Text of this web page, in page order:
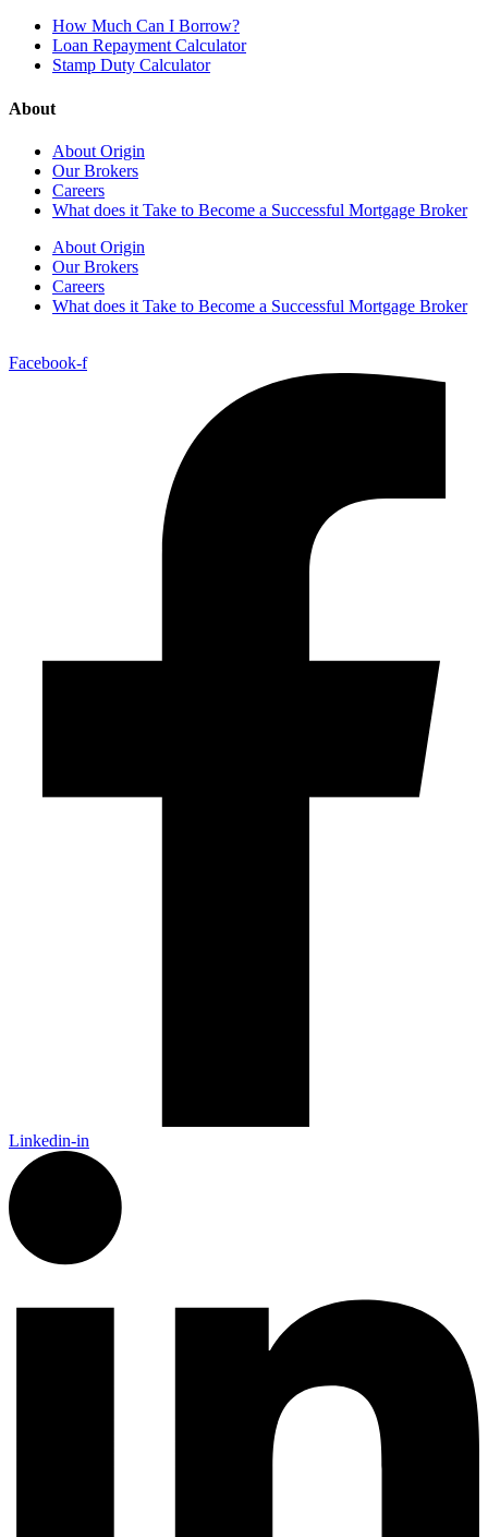
How Much Can I Borrow?
Loan Repayment Calculator
Stamp Duty Calculator
About
About Origin
Our Brokers
Careers
What does it Take to Become a Successful Mortgage Broker
About Origin
Our Brokers
Careers
What does it Take to Become a Successful Mortgage Broker
Facebook-f
Linkedin-in